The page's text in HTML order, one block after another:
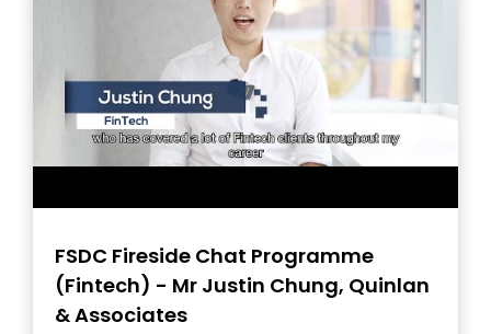
FSDC Fireside Chat Programme
(Fintech) - Mr Justin Chung, Quinlan
& Associates